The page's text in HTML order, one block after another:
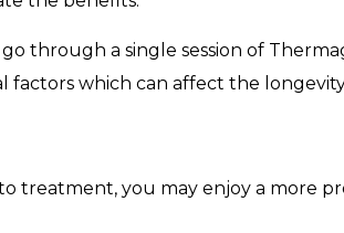
through a single session of
factors which can affect the
treatment, you may enjoy a more